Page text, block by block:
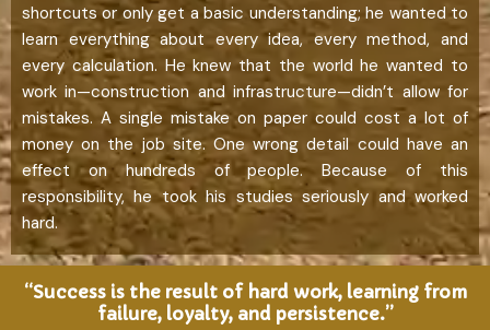
shortcuts or only get a basic understanding; he wanted to
learn everything about every idea, every method, and
every calculation. He knew that the world he wanted to
work in—construction and infrastructure—didn’t allow for
mistakes. A single mistake on paper could cost a lot of
money on the job site. One wrong detail could have an
effect on hundreds of people. Because of this
responsibility, he took his studies seriously and worked
hard.
“Success is the result of hard work, learning from
failure, loyalty, and persistence.”